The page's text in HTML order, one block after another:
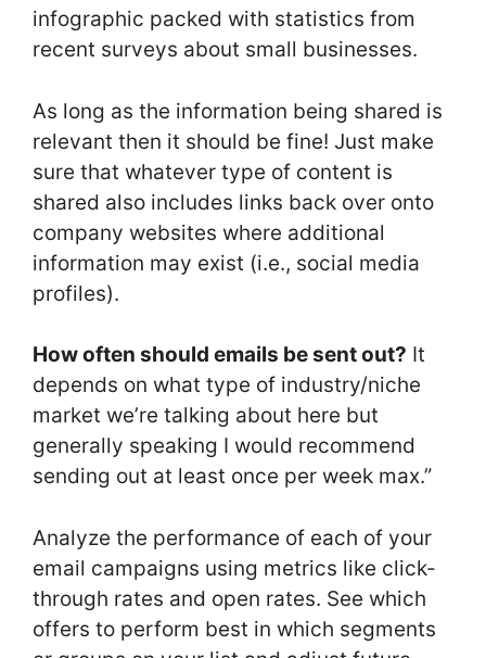
infographic packed with statistics from
recent surveys about small businesses.
As long as the information being shared is
relevant then it should be fine! Just make
sure that whatever type of content is
shared also includes links back over onto
company websites where additional
information may exist (i.e., social media
profiles).
How often should emails be sent out? It
depends on what type of industry/niche
market we’re talking about here but
generally speaking I would recommend
sending out at least once per week max.”
Analyze the performance of each of your
email campaigns using metrics like click-
through rates and open rates. See which
offers to perform best in which segments